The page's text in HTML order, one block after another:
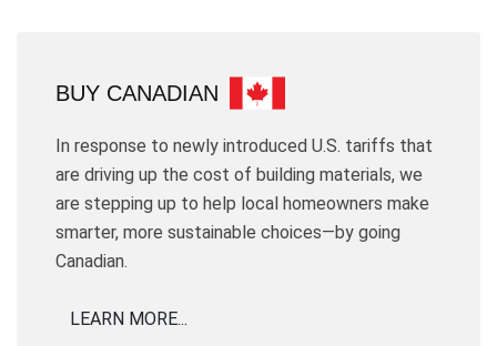
BUY CANADIAN
In response to newly introduced U.S. tariffs that
are driving up the cost of building materials, we
are stepping up to help local homeowners make
smarter, more sustainable choices—by going
Canadian.
LEARN MORE...